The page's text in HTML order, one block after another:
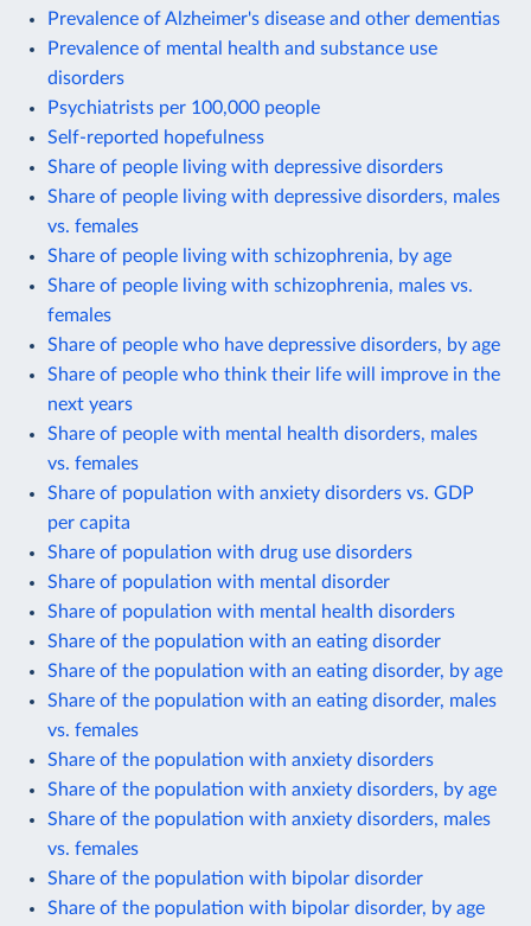
Prevalence of Alzheimer's disease and other dementias
Prevalence of mental health and substance use
disorders
Psychiatrists per 100,000 people
Self-reported hopefulness
Share of people living with depressive disorders
Share of people living with depressive disorders, males
vs. females
Share of people living with schizophrenia, by age
Share of people living with schizophrenia, males vs.
females
Share of people who have depressive disorders, by age
Share of people who think their life will improve in the
next years
Share of people with mental health disorders, males
vs. females
Share of population with anxiety disorders vs. GDP
per capita
Share of population with drug use disorders
Share of population with mental disorder
Share of population with mental health disorders
Share of the population with an eating disorder
Share of the population with an eating disorder, by age
Share of the population with an eating disorder, males
vs. females
Share of the population with anxiety disorders
Share of the population with anxiety disorders, by age
Share of the population with anxiety disorders, males
vs. females
Share of the population with bipolar disorder
Share of the population with bipolar disorder, by age